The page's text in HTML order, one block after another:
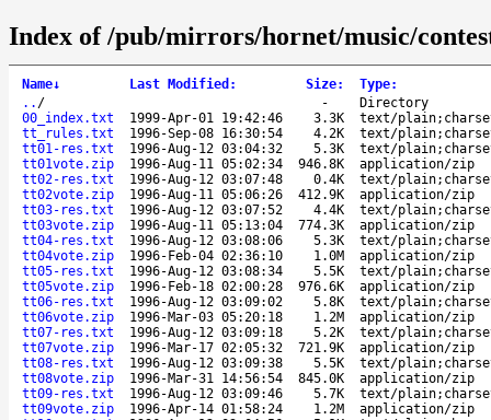
Index of /pub/mirrors/hornet/music/
Name↓ Last Modified : Size: Type:
.. / -
Directory
00_index.txt
1999-Apr-01 19:42:46 3.3K
text/
tt_rules.txt
1996-Sep-08 16:30:54 4.2K
text/
tt01-res.txt
1996-Aug-12 03:04:32 5.3K
text/
tt01vote.zip
1996-Aug-11 05:02:34 946.8K
application/zip
tt02-res.txt
1996-Aug-12 03:07:48 0.4K
text/
tt02vote.zip
1996-Aug-11 05:06:26 412.9K
application/zip
tt03-res.txt
1996-Aug-12 03:07:52 4.4K
text/
tt03vote.zip
1996-Aug-11 05:13:04 774.3K
application/zip
tt04-res.txt
1996-Aug-12 03:08:06 5.3K
text/
tt04vote.zip
1996-Feb-04 02:36:10 1.0M
application/zip
tt05-res.txt
1996-Aug-12 03:08:34 5.5K
text/
tt05vote.zip
1996-Feb-18 02:00:28 976.6K
application/zip
tt06-res.txt
1996-Aug-12 03:09:02 5.8K
text/
tt06vote.zip
1996-Mar-03 05:20:18 1.2M
application/zip
tt07-res.txt
1996-Aug-12 03:09:18 5.2K
text/
tt07vote.zip
1996-Mar-17 02:05:32 721.9K
application/zip
tt08-res.txt
1996-Aug-12 03:09:38 5.5K
text/
tt08vote.zip
1996-Mar-31 14:56:54 845.0K
application/zip
tt09-res.txt
1996-Aug-12 03:09:46 5.7K
text/
tt09vote.zip
1996-Apr-14 01:58:24 1.2M
application/zip